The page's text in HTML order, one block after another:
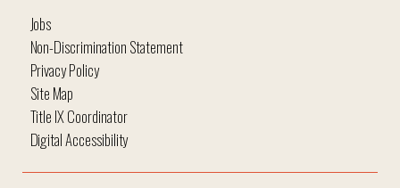
Jobs
Non-Discrimination Statement
Privacy Policy
Site Map
Title IX Coordinator
Digital Accessibility